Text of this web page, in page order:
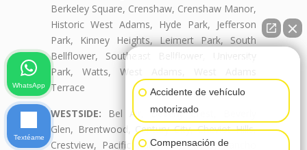
Berkeley Square, Crenshaw, Crenshaw Manor,
Historic West Adams, Hyde Park, Jefferson
Park, Kinney Heights, Leimert Park, South
Bellflower, Southeast Bellflower, University
Park, Watts, West Adams, West Adams
Terrace
WESTSIDE: Bel Air, Beverly Crest, Beverly
Glen, Brentwood, Century City, Cheviot Hills,
Crestview, Pacific Palisades, Palms, Rancho
Accidente de vehículo
motorizado
Compensación de
WhatsApp
Textéame